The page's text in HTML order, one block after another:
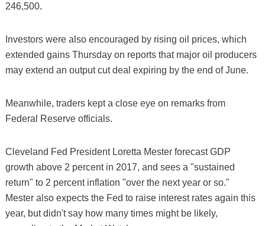
246,500.
Investors were also encouraged by rising oil prices, which
extended gains Thursday on reports that major oil producers
may extend an output cut deal expiring by the end of June.
Meanwhile, traders kept a close eye on remarks from
Federal Reserve officials.
Cleveland Fed President Loretta Mester forecast GDP
growth above 2 percent in 2017, and sees a "sustained
return" to 2 percent inflation "over the next year or so."
Mester also expects the Fed to raise interest rates again this
year, but didn't say how many times might be likely,